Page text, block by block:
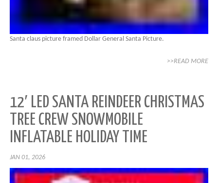
Santa claus picture framed Dollar General Santa Picture.
>>READ MORE
12′ LED SANTA REINDEER CHRISTMAS
TREE CREW SNOWMOBILE
INFLATABLE HOLIDAY TIME
JAN 01, 2026